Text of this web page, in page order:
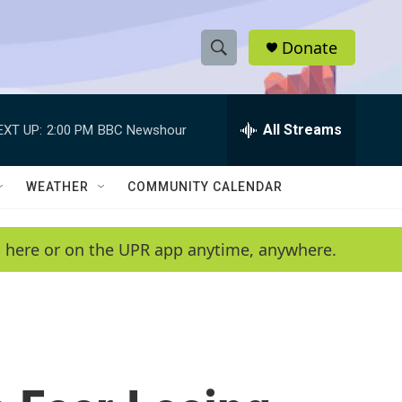
S
h
w
e
a
e
h
Q
y
Donate
UP: 2:00 PM BBC Newshour All Streams
WEATHER COMMUNITY CALENDAR
or on the UPR app anytime, anywhere.